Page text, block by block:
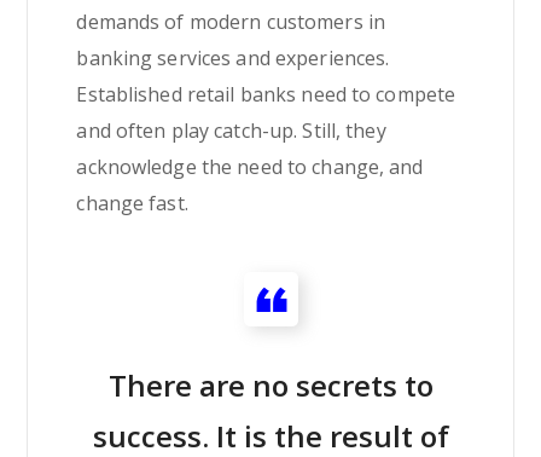
demands of modern customers in
banking services and experiences.
Established retail banks need to compete
and often play catch-up. Still, they
acknowledge the need to change, and
change fast.
There are no secrets to
success. It is the result of